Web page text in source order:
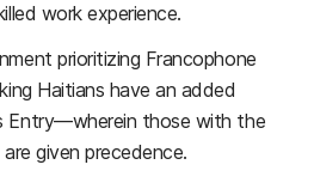
work experience.
prioritizing Francophone
Haitians have an added
Entry—wherein those with the
given precedence.